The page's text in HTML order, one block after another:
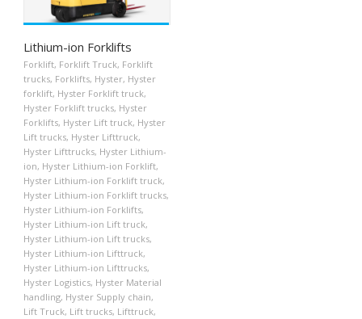
Lithium-ion Forklifts
Forklift, Forklift Truck, Forklift
trucks, Forklifts, Hyster, Hyster
forklift, Hyster Forklift truck,
Hyster Forklift trucks, Hyster
Forklifts, Hyster Lift truck, Hyster
Lift trucks, Hyster Lifttruck,
Hyster Lifttrucks, Hyster Lithium-
ion, Hyster Lithium-ion Forklift,
Hyster Lithium-ion Forklift truck,
Hyster Lithium-ion Forklift trucks,
Hyster Lithium-ion Forklifts,
Hyster Lithium-ion Lift truck,
Hyster Lithium-ion Lift trucks,
Hyster Lithium-ion Lifttruck,
Hyster Lithium-ion Lifttrucks,
Hyster Logistics, Hyster Material
handling, Hyster Supply chain,
Lift Truck, Lift trucks, Lifttruck,